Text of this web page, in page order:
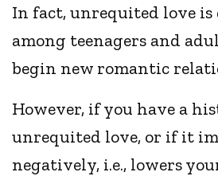
In fact, unrequited love is
among teenagers and
begin new romantic
However, if you have a
unrequited love, or if it
negatively, i.e., lowers